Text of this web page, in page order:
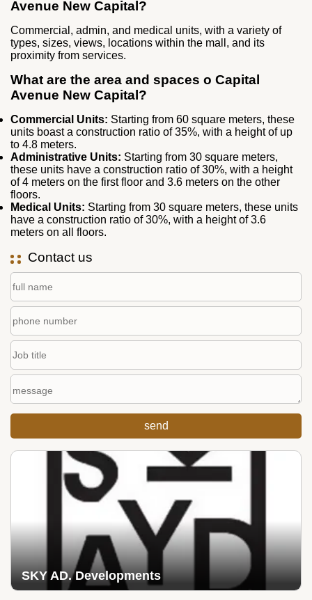
Avenue New Capital?
Commercial, admin, and medical units, with a variety of
types, sizes, views, locations within the mall, and its
proximity from services.
What are the area and spaces o Capital
Avenue New Capital?
Commercial Units: Starting from 60 square meters, these
units boast a construction ratio of 35%, with a height of up
to 4.8 meters.
Administrative Units: Starting from 30 square meters,
these units have a construction ratio of 30%, with a height
of 4 meters on the first floor and 3.6 meters on the other
floors.
Medical Units: Starting from 30 square meters, these units
have a construction ratio of 30%, with a height of 3.6
meters on all floors.
Contact us
SKY AD. Developments